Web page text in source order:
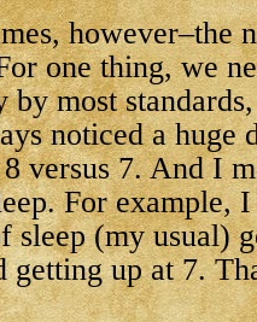
however–the
one thing, we
most
noticed a huge
versus 7. And I
For example,
sleep (my usual)
up at 7.